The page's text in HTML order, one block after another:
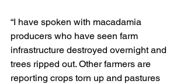
“I have spoken with macadamia
producers who have seen farm
infrastructure destroyed overnight and
trees ripped out. Other farmers are
reporting crops torn up and pastures